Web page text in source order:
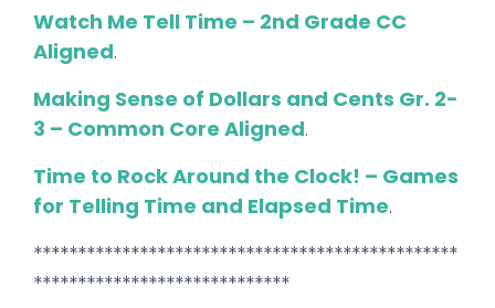
Watch Me Tell Time – 2nd Grade CC
Aligned.
Making Sense of Dollars and Cents Gr. 2-
3 – Common Core Aligned.
Time to Rock Around the Clock! – Games
for Telling Time and Elapsed Time.
************************************************
*****************************